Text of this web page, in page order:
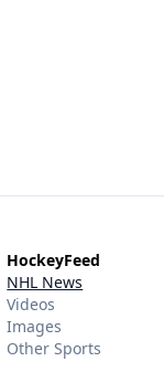
HockeyFeed
NHL News
Videos
Images
Other Sports